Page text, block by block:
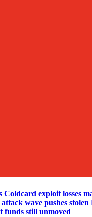
Coldcard exploit losses
wave pushes
funds still unmoved